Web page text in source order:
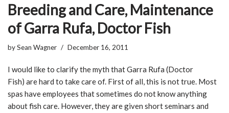
Breeding and Care, Maintenance
of Garra Rufa, Doctor Fish
bySean Wagner December 16, 2011
I would like to clarify the myth that Garra Rufa (Doctor
Fish) are hard to take care of. First of all, this is not true. Most
spas have employees that sometimes do not know anything
about fish care. However, they are given short seminars and